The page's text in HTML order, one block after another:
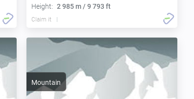
Height: 2 985 m / 9 793 ft
Claim it
Mountain